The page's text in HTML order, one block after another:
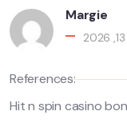
Margie
References:
Hit n spin casino